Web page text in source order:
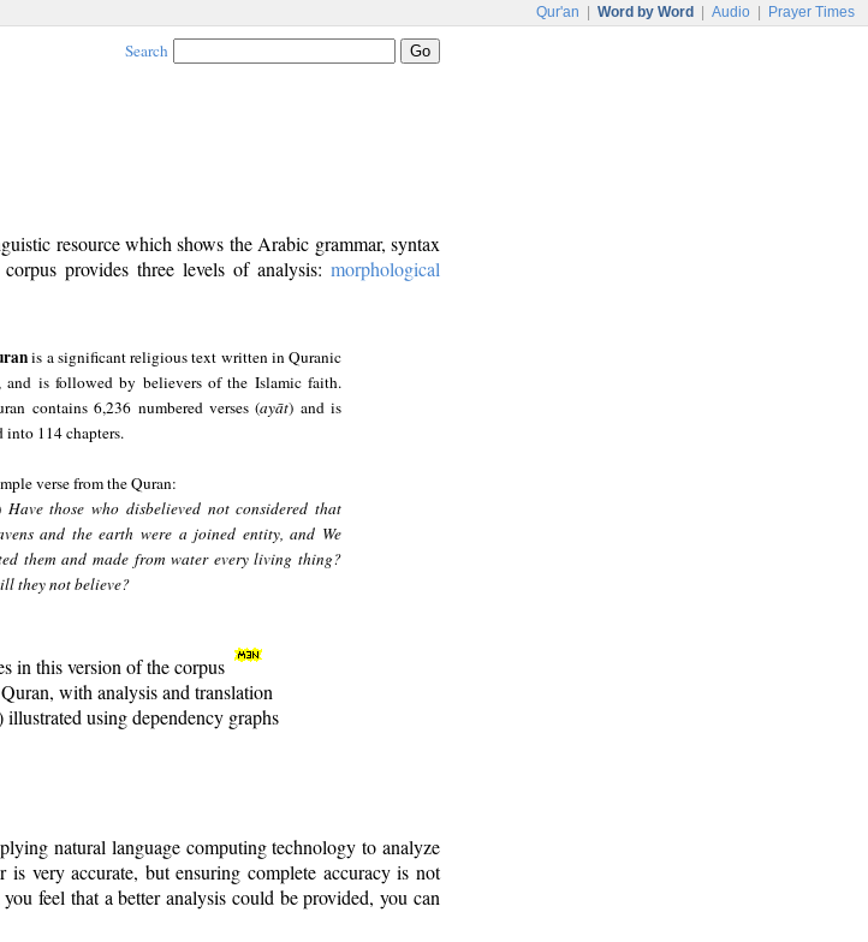
Qur'an Word by Word Audio Prayer Times
Search
resource which shows the Arabic grammar, syntax
provides three levels of analysis: morphological
is a significant religious text written in Quranic
and is followed by believers of the Islamic faith.
contains 6,236 numbered verses (ayāt) and is
into 114 chapters.
verse from the Quran:
Have those who disbelieved not considered that
and the earth were a joined entity, and We
them and made from water every living thing?
they not believe?
in this version of the corpus
with analysis and translation
illustrated using dependency graphs
natural language computing technology to analyze
is very accurate, but ensuring complete accuracy is not
feel that a better analysis could be provided, you can